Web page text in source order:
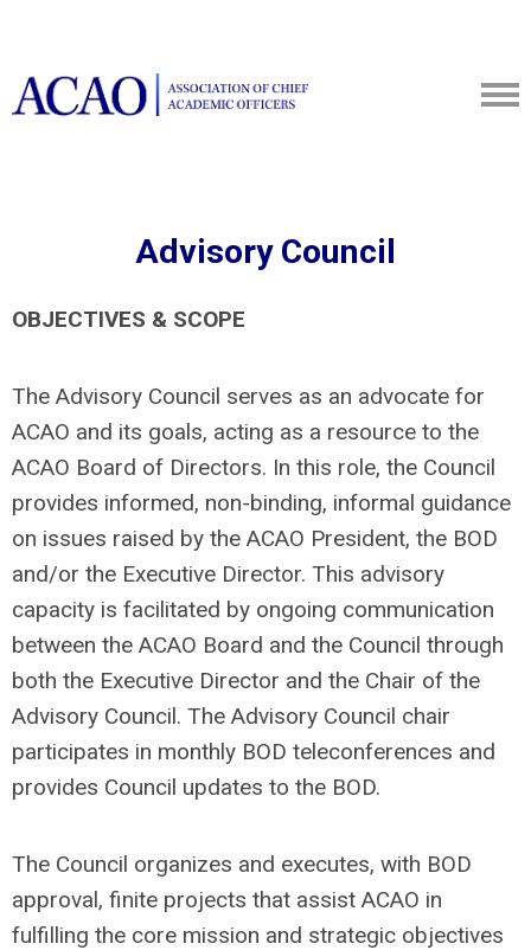
Advisory Council
OBJECTIVES & SCOPE
The Advisory Council serves as an advocate for
ACAO and its goals, acting as a resource to the
ACAO Board of Directors. In this role, the Council
provides informed, non-binding, informal guidance
on issues raised by the ACAO President, the BOD
and/or the Executive Director. This advisory
capacity is facilitated bу ongoing communication
between the ACAO Board and the Council through
both the Executive Director and the Chair of the
Advisory Council. The Advisory Council chair
participates in monthly BOD teleconferences and
provides Council updates to the BOD.
The Council organizes and executes, with BOD
approval, finite projects that assist ACAO in
fulfilling the core mission and strategic objectives